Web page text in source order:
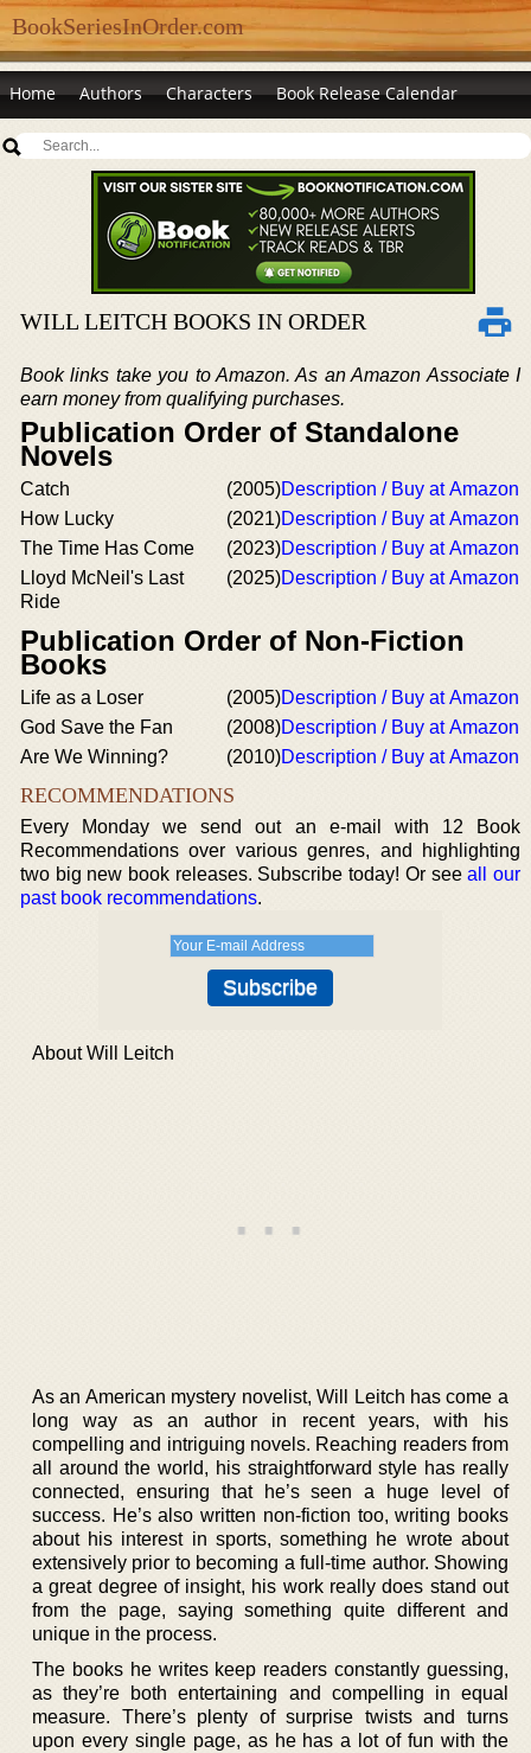
BookSeriesInOrder.com
Home Authors Characters Book Release Calendar
WILL LEITCH BOOKS IN ORDER
Book links take you to Amazon. As an Amazon Associate I
earn money from qualifying purchases.
Publication Order of Standalone
Novels
Catch (2005)Description / Buy at Amazon
How Lucky
(2021)Description / Buy at Amazon
The Time Has Come
(2023)Description / Buy at Amazon
Lloyd McNeil's Last
Ride
(2025)Description / Buy at Amazon
Publication Order of Non-Fiction
Books
Life as a Loser (2005)Description / Buy at Amazon
God Save the Fan
(2008)Description / Buy at Amazon
Are We Winning?
(2010)Description / Buy at Amazon
RECOMMENDATIONS
Every Monday we send out an e-mail with 12 Book
Recommendations over various genres, and highlighting
two big new book releases. Subscribe today! Or seeall our
past book recommendations.
About Will Leitch
As an American mystery novelist, Will Leitch has come a
long way as an author in recent years, with his
compelling and intriguing novels. Reaching readers from
all around the world, his straightforward style has really
connected, ensuring that he’s seen a huge level of
success. He’s also written non-fiction too, writing books
about his interest in sports, something he wrote about
extensively prior to becoming a full-time author. Showing
a great degree of insight, his work really does stand out
from the page, saying something quite different and
unique in the process.
The books he writes keep readers constantly guessing,
as they’re both entertaining and compelling in equal
measure. There’s plenty of surprise twists and turns
upon every single page, as he has a lot of fun with the